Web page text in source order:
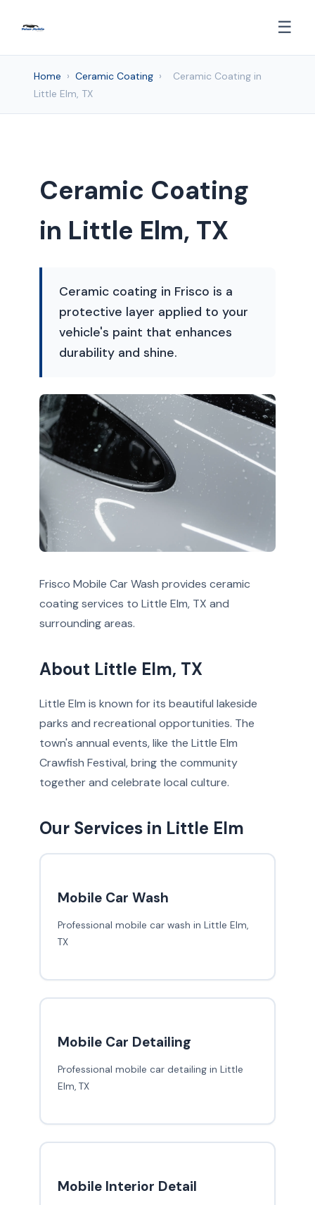
☰
Home › Ceramic Coating ›
Ceramic Coating in
Little Elm, TX
Ceramic Coating
in Little Elm, TX
Ceramic coating in Frisco is a
protective layer applied to your
vehicle's paint that enhances
durability and shine.
Frisco Mobile Car Wash provides ceramic
coating services to Little Elm, TX and
surrounding areas.
About Little Elm, TX
Little Elm is known for its beautiful lakeside
parks and recreational opportunities. The
town's annual events, like the Little Elm
Crawfish Festival, bring the community
together and celebrate local culture.
Our Services in Little Elm
Mobile Car Wash
Professional mobile car wash in Little Elm,
TX
Mobile Car Detailing
Professional mobile car detailing in Little
Elm, TX
Mobile Interior Detail